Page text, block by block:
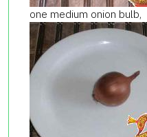
one medium onion bulb,